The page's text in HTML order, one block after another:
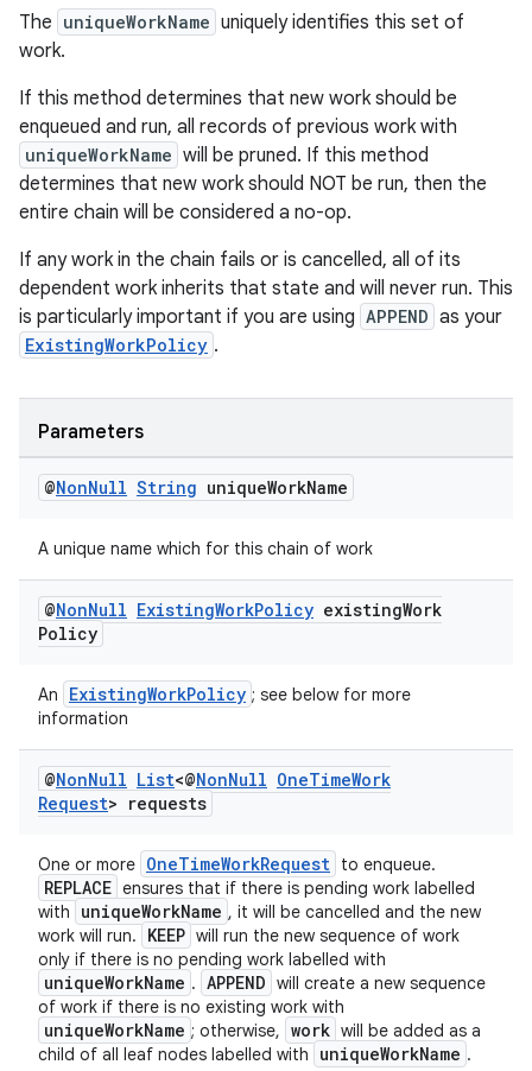
The uniqueWorkName uniquely identifies this set of
work.
If this method determines that new work should be
enqueued and run, all records of previous work with
uniqueWorkName will be pruned. If this method
determines that new work should NOT be run, then the
entire chain will be considered a no-op.
If any work in the chain fails or is cancelled, all of its
dependent work inherits that state and will never run. This
is particularly important if you are using APPEND as your
ExistingWorkPolicy .
Parameters
@NonNull String uniqueWorkName
A unique name which for this chain of work
@NonNull ExistingWorkPolicy existingWork
Policy
An ExistingWorkPolicy ; see below for more
information
@NonNull List<@NonNull OneTimeWork
Request> requests
One or more OneTimeWorkRequest to enqueue.
REPLACE ensures that if there is pending work labelled
with
uniqueWorkName , it will be cancelled and the new
work will run.
KEEP will run the new sequence of work
only if there is no pending work labelled with
uniqueWorkName . APPEND will create a new sequence
of work if there is no existing work with
uniqueWorkName ; otherwise, work will be added as a
child of all leaf nodes labelled with
uniqueWorkName .